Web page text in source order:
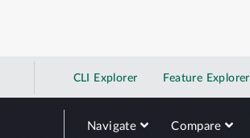
CLI Explorer Feature Explorer
Navigate Compare